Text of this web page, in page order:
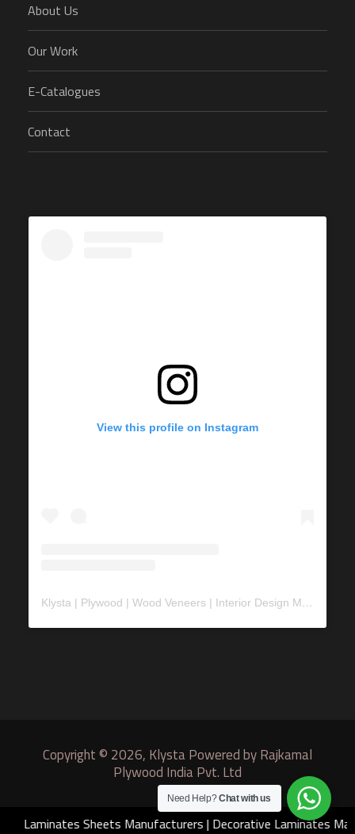
About Us
Our Work
E-Catalogues
Contact
View this profile on Instagram
Klysta | Plywood | Wood Veneers | Interior Design Material
Copyright © 2026, Klysta Powered by Rajkamal
Plywood India Pvt. Ltd
Need Help?Chat with us
Laminates Sheets Manufacturers| Decorative Laminates